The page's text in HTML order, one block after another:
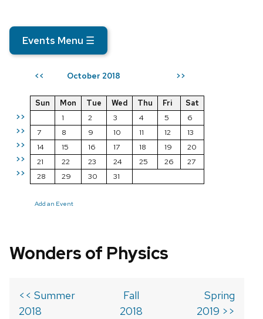
Events Menu ☰
<< October 2018 >>
>>
>>
>>
>>
>>
Sun Mon Tue Wed Thu Fri
Sat
1
2 3 4 5
6
7
8 9 10 11 12
13
14
15 16 17 18 19
20
21
22 23 24 25 26
27
28
29 30 31
Add an Event
Wonders of Physics
<< Summer
2018
Fall
2018
Spring
2019 >>